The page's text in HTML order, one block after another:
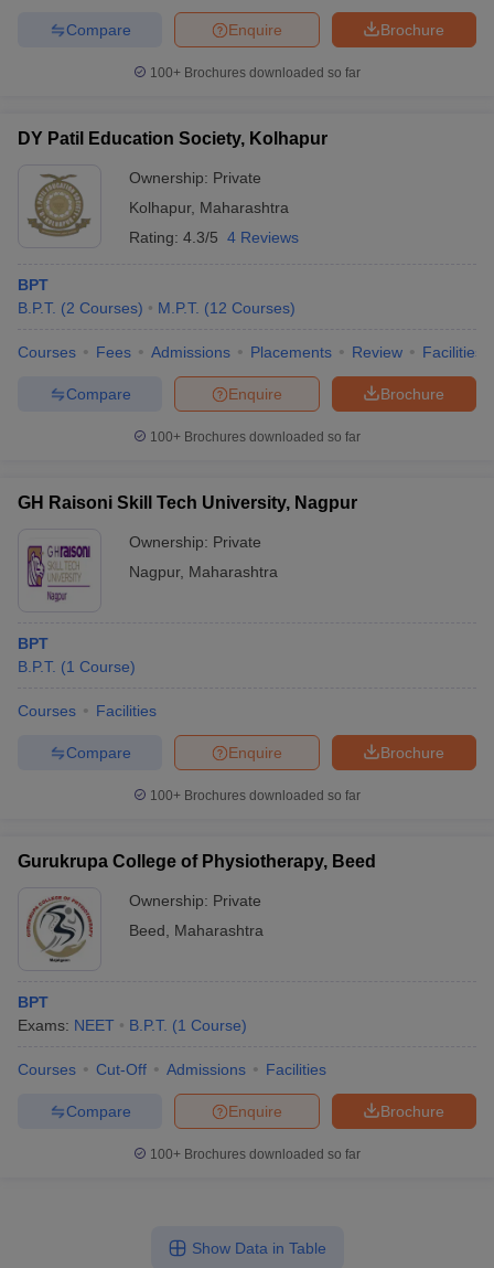
Brochure
Enquire
Compare
100+ Brochures downloaded so far
DY Patil Education Society, Kolhapur
Ownership: Private
Kolhapur, Maharashtra
Rating: 4.3/5 4 Reviews
BPT
B.P.T. (2 Courses) M.P.T. (12 Courses)
Courses Fees Admissions Placements Review Facilities
Brochure
Enquire
Compare
100+ Brochures downloaded so far
GH Raisoni Skill Tech University, Nagpur
Ownership: Private
Nagpur, Maharashtra
BPT
B.P.T. (1 Course)
Courses Facilities
Brochure
Enquire
Compare
100+ Brochures downloaded so far
Gurukrupa College of Physiotherapy, Beed
Ownership: Private
Beed
Maharashtra
BPT
Exams: NEET B.P.T. (1 Course)
Courses Cut-Off Admissions Facilities
Brochure
Enquire
Compare
100+ Brochures downloaded so far
Show Data in Table